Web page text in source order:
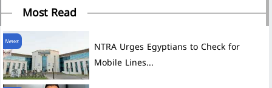
Most Read
News
NTRA Urges Egyptians to Check for
Mobile Lines...